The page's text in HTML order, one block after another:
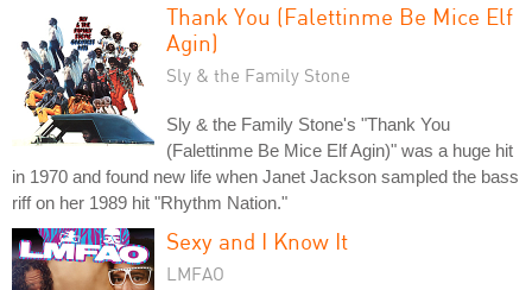
Thank You (Falettinme Be Mice Elf
Agin)
Sly & the Family Stone
Sly & the Family Stone's "Thank You
(Falettinme Be Mice Elf Agin)" was a huge hit
in 1970 and found new life when Janet Jackson sampled the bass
riff on her 1989 hit "Rhythm Nation."
Sexy and I Know It
LMFAO